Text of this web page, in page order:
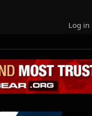
Log in